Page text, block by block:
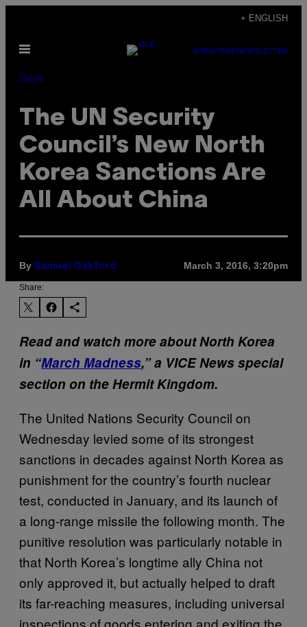
content
+ ENGLISH
Open
SUBSCRIBENEWSLETTER
Pulse
The UN Security
Council’s New North
Korea Sanctions Are
All About China
By Samuel Oakford March 3, 2016, 3:20pm
Share:
Read and watch more about North Korea
in “March Madness,” a VICE News special
section on the Hermit Kingdom.
The United Nations Security Council on
Wednesday levied some of its strongest
sanctions in decades against North Korea as
punishment for the country’s fourth nuclear
test, conducted in January, and its launch of
a long-range missile the following month. The
punitive resolution was particularly notable in
that North Korea’s longtime ally China not
only approved it, but actually helped to draft
its far-reaching measures, including universal
inspections of goods entering and exiting the